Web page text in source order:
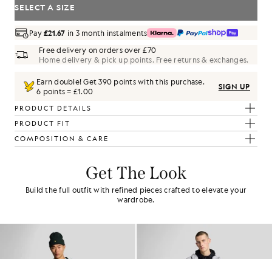
SELECT A SIZE
Pay£21.67 in 3 month instalments
Free delivery on orders over £70
Home delivery & pick up points. Free returns & exchanges.
Earn double! Get390 points with this purchase.
6 points = £1.00
SIGN UP
PRODUCT DETAILS
PRODUCT FIT
COMPOSITION & CARE
Get The Look
Build the full outfit with refined pieces crafted to elevate your
wardrobe.